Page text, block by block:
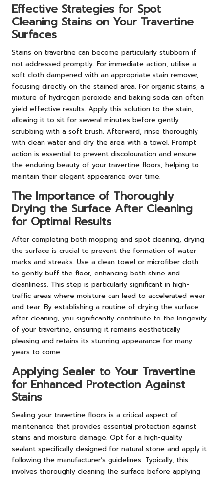
Effective Strategies for Spot
Cleaning Stains on Your Travertine
Surfaces
Stains on travertine can become particularly stubborn if
not addressed promptly. For immediate action, utilise a
soft cloth dampened with an appropriate stain remover,
focusing directly on the stained area. For organic stains, a
mixture of hydrogen peroxide and baking soda can often
yield effective results. Apply this solution to the stain,
allowing it to sit for several minutes before gently
scrubbing with a soft brush. Afterward, rinse thoroughly
with clean water and dry the area with a towel. Prompt
action is essential to prevent discolouration and ensure
the enduring beauty of your travertine floors, helping to
maintain their elegant appearance over time.
The Importance of Thoroughly
Drying the Surface After Cleaning
for Optimal Results
After completing both mopping and spot cleaning, drying
the surface is crucial to prevent the formation of water
marks and streaks. Use a clean towel or microfiber cloth
to gently buff the floor, enhancing both shine and
cleanliness. This step is particularly significant in high-
traffic areas where moisture can lead to accelerated wear
and tear. By establishing a routine of drying the surface
after cleaning, you significantly contribute to the longevity
of your travertine, ensuring it remains aesthetically
pleasing and retains its stunning appearance for many
years to come.
Applying Sealer to Your Travertine
for Enhanced Protection Against
Stains
Sealing your travertine floors is a critical aspect of
maintenance that provides essential protection against
stains and moisture damage. Opt for a high-quality
sealant specifically designed for natural stone and apply it
following the manufacturer’s guidelines. Typically, this
involves thoroughly cleaning the surface before applying